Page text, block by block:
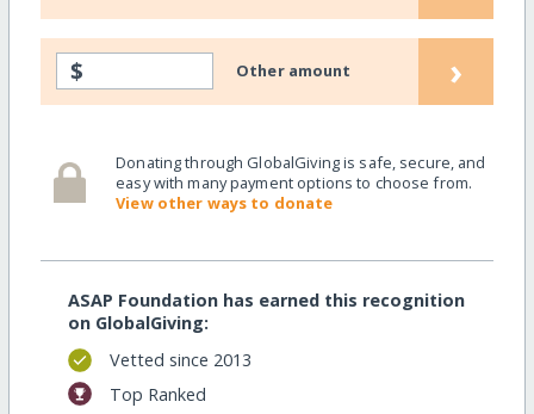
$ Other amount ›
Donating through GlobalGiving is safe, secure, and
easy with many payment options to choose from.
View other ways to donate
ASAP Foundation has earned this recognition
on GlobalGiving:
Vetted since 2013
Top Ranked